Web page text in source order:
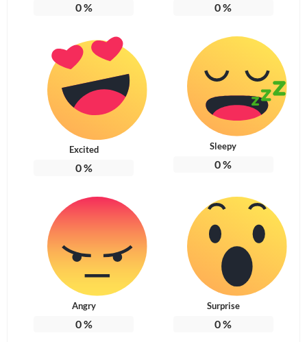
0% 0%
Excited
0%
Sleepy
0%
Angry
0%
Surprise
0%